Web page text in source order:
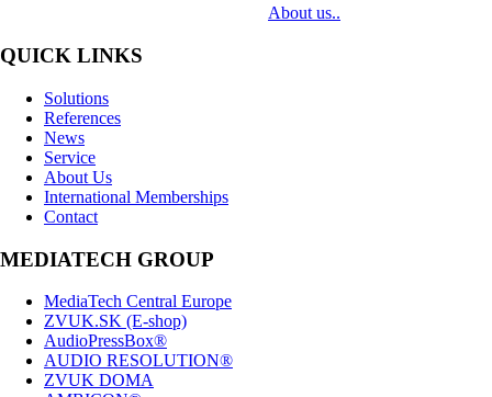
About us..
QUICK LINKS
Solutions
References
News
Service
About Us
International Memberships
Contact
MEDIATECH GROUP
MediaTech Central Europe
ZVUK.SK (E-shop)
AudioPressBox®
AUDIO RESOLUTION®
ZVUK DOMA